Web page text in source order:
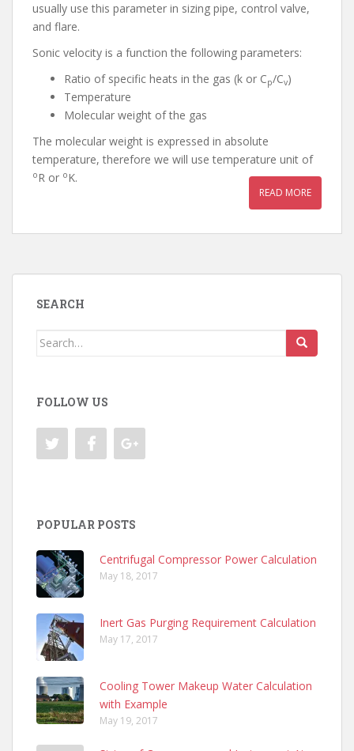
usually use this parameter in sizing pipe, control valve,
and flare.
Sonic velocity is a function the following parameters:
Ratio of specific heats in the gas (k or Cp/Cv)
Temperature
Molecular weight of the gas
The molecular weight is expressed in absolute
temperature, therefore we will use temperature unit of
oR or oK.
READ MORE
SEARCH
Search
FOLLOW US
POPULAR POSTS
Centrifugal Compressor Power Calculation
May 18, 2017
Inert Gas Purging Requirement Calculation
May 17, 2017
Cooling Tower Makeup Water Calculation
with Example
May 19, 2017